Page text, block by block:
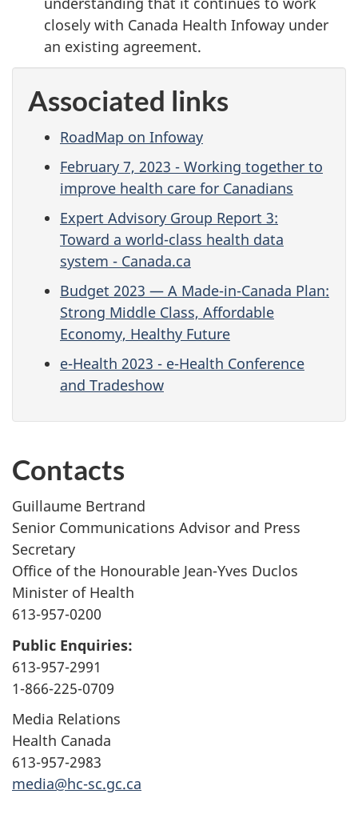
closely with Canada Health Infoway under
an existing agreement.
Associated links
RoadMap on Infoway
February 7, 2023 - Working together to
improve health care for Canadians
Expert Advisory Group Report 3:
Toward a world-class health data
system - Canada.ca
Budget 2023 — A Made-in-Canada Plan:
Strong Middle Class, Affordable
Economy, Healthy Future
e-Health 2023 - e-Health Conference
and Tradeshow
Contacts
Guillaume Bertrand
Senior Communications Advisor and Press
Secretary
Office of the Honourable Jean-Yves Duclos
Minister of Health
613-957-0200
Public Enquiries:
613-957-2991
1-866-225-0709
Media Relations
Health Canada
613-957-2983
media@hc-sc.gc.ca